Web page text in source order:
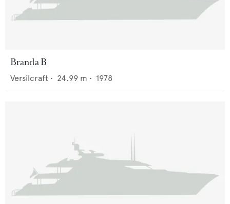
Branda B
Versilcraft • 24.99 m • 1978